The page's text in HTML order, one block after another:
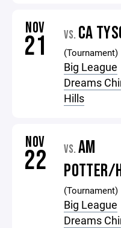
NOV
21 VS. CA
(Tournament)
Big League
Dreams
Hills
NOV
22 VS. AM
POTTER/
(Tournament)
Big League
Dreams